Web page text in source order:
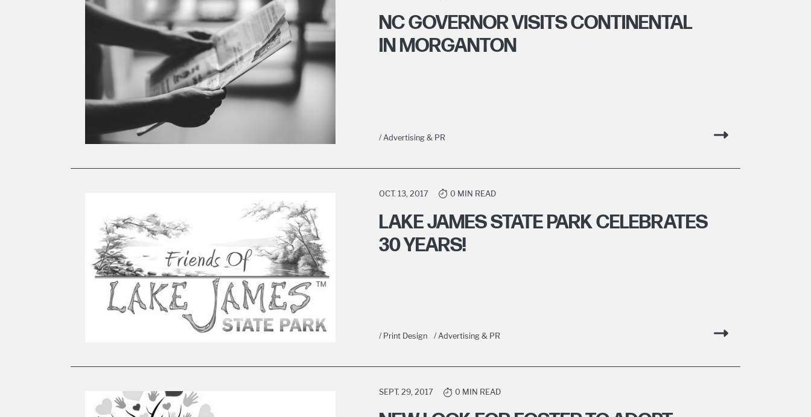
NC GOVERNOR VISITS CONTINENTAL
IN MORGANTON
/ Advertising & PR
OCT. 13, 2017 0 MIN READ
LAKE JAMES STATE PARK CELEBRATES
30 YEARS!
/ Print Design / Advertising & PR
SEPT. 29, 2017 0 MIN READ